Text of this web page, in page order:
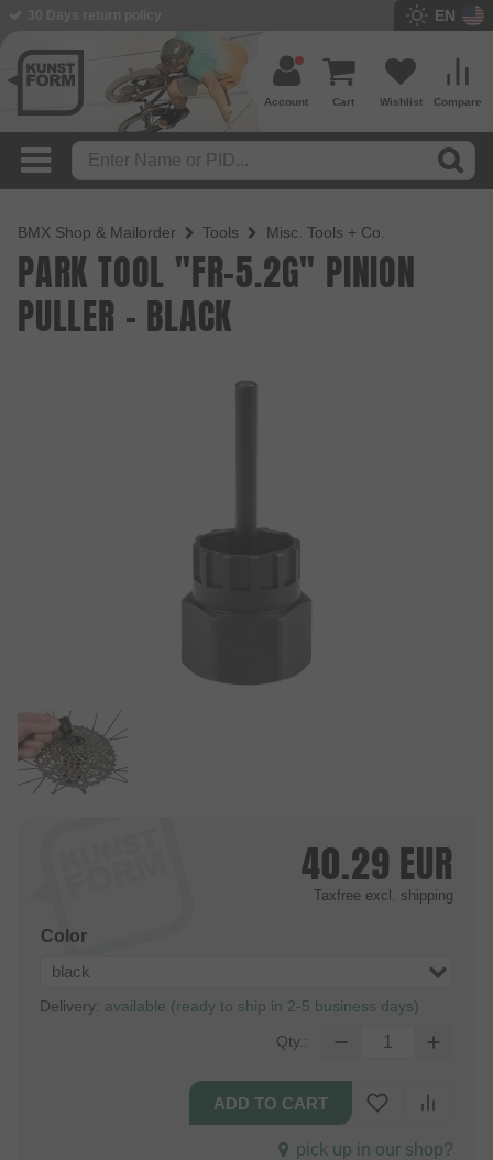
EN
Compare
Wishlist
Cart
Account
BMX Shop & Mailorder Tools Misc. Tools + Co.
PARK TOOL "FR-5.2G" PINION
PULLER - BLACK
40.29 EUR
Taxfree excl. shipping
Color
black
Delivery: available (ready to ship in 2-5 business days)
Qty.:
pick up in our shop?